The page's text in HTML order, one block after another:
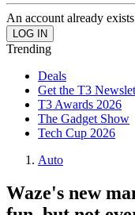
An account already
Trending
Deals
Get the T3
T3 Awards 2026
The Gadget Show
Tech Cup 2026
Auto
Waze's new